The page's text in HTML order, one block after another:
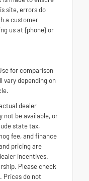
site, errors do
a customer
us at {phone} or
for comparison
vary depending on
dealer
not be available, or
state tax,
fee, and finance
pricing are
incentives.
Please check
Prices do not